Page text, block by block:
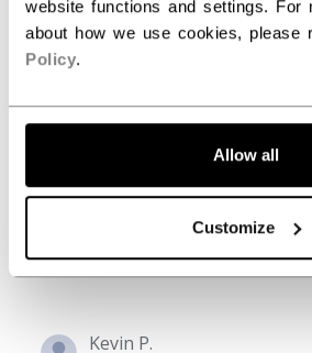
website functions and settings. For
about how we use cookies, please
Policy.
Allow all
Customize
2
Search reviews
Kevin P.